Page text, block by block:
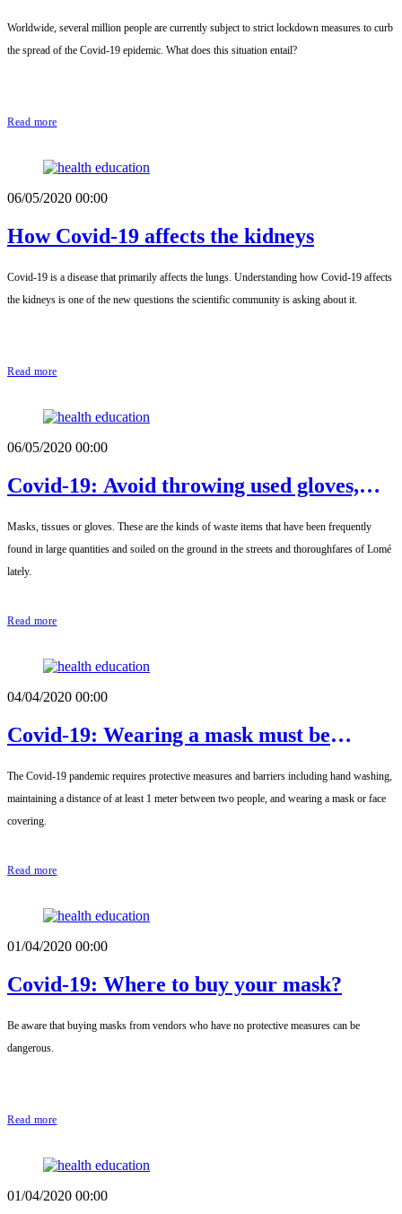
Worldwide, several million people are currently subject to strict lockdown measures to curb
the spread of the Covid-19 epidemic. What does this situation entail?
Read more
06/05/2020 00:00
How Covid-19 affects the kidneys
Covid-19 is a disease that primarily affects the lungs. Understanding how Covid-19 affects
the kidneys is one of the new questions the scientific community is asking about it.
Read more
06/05/2020 00:00
Covid-19: Avoid throwing used gloves,
Masks, tissues or gloves. These are the kinds of waste items that have been frequently
found in large quantities and soiled on the ground in the streets and thoroughfares of Lomé
lately.
Read more
04/04/2020 00:00
Covid-19: Wearing a mask must be
The Covid-19 pandemic requires protective measures and barriers including hand washing,
maintaining a distance of at least 1 meter between two people, and wearing a mask or face
covering.
Read more
01/04/2020 00:00
Covid-19: Where to buy your mask?
Be aware that buying masks from vendors who have no protective measures can be
dangerous.
Read more
01/04/2020 00:00